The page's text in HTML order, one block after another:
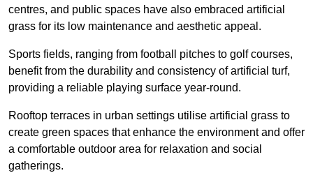
centres, and public spaces have also embraced artificial
grass for its low maintenance and aesthetic appeal.
Sports fields, ranging from football pitches to golf courses,
benefit from the durability and consistency of artificial turf,
providing a reliable playing surface year-round.
Rooftop terraces in urban settings utilise artificial grass to
create green spaces that enhance the environment and offer
a comfortable outdoor area for relaxation and social
gatherings.